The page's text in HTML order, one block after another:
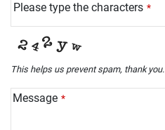
Please type the characters *
This helps us prevent spam, thank you.
Message *